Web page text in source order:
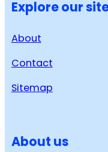
Explore our
About
Contact
Sitemap
About us